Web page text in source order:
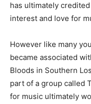
has ultimately
interest and love for
However like many
became associated
Bloods in Southern
part of a group called
for music ultimately